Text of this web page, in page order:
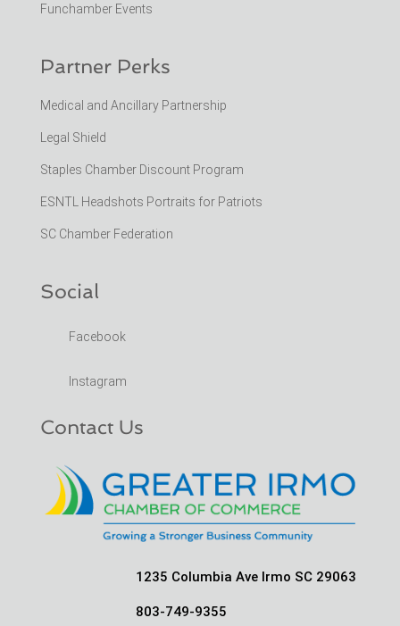
Funchamber Events
Partner Perks
Medical and Ancillary Partnership
Legal Shield
Staples Chamber Discount Program
ESNTL Headshots Portraits for Patriots
SC Chamber Federation
Social
Facebook
Instagram
Contact Us
1235 Columbia Ave Irmo SC 29063
803-749-9355